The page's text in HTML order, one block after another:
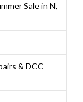
Sale in N,
& DCC